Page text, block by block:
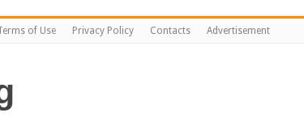
of Use Privacy Policy Contacts Advertisement